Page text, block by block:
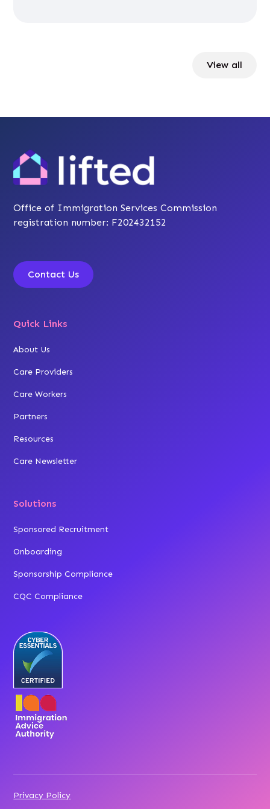
View all
Office of Immigration Services Commission
registration number: F202432152
Contact Us
Quick Links
About Us
Care Providers
Care Workers
Partners
Resources
Care Newsletter
Solutions
Sponsored Recruitment
Onboarding
Sponsorship Compliance
CQC Compliance
Privacy Policy